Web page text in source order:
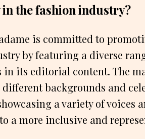
the fashion industry?
is committed to
by featuring a diverse
in its editorial content. The
backgrounds and
a variety of voices
a more inclusive and